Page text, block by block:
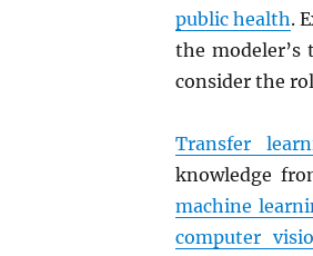
public health.
the
consider the
Transfer
knowledge
machine
computer